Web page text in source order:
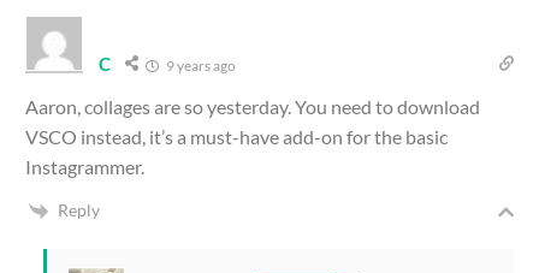
C 9 years ago
Aaron, collages are so yesterday. You need to download
VSCO instead, it’s a must-have add-on for the basic
Instagrammer.
Reply